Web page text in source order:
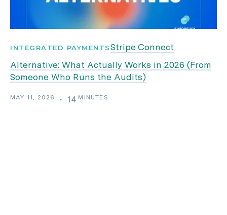
INTEGRATED PAYMENTSStripe Connect
Alternative: What Actually Works in 2026 (From
Someone Who Runs the Audits)
MAY 11, 2026 ・ 14 MINUTES